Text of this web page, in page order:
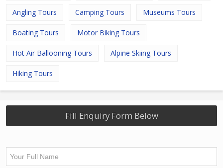
Angling Tours Camping Tours Museums Tours
Boating Tours Motor Biking Tours
Hot Air Ballooning Tours Alpine Skiing Tours
Hiking Tours
Fill Enquiry Form Below